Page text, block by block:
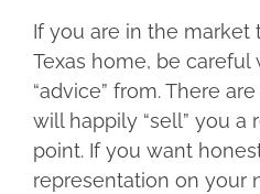
If you are in the market
Texas home, be
“advice” from. There
will happily “sell” you a
point. If you want
representation on your